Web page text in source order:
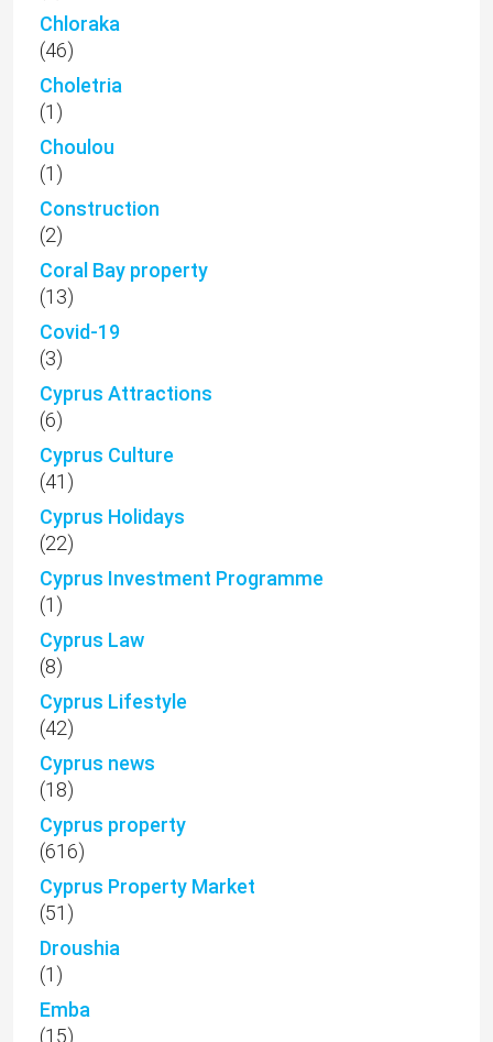
Chloraka
(46)
Choletria
(1)
Choulou
(1)
Construction
(2)
Coral Bay property
(13)
Covid-19
(3)
Cyprus Attractions
(6)
Cyprus Culture
(41)
Cyprus Holidays
(22)
Cyprus Investment Programme
(1)
Cyprus Law
(8)
Cyprus Lifestyle
(42)
Cyprus news
(18)
Cyprus property
(616)
Cyprus Property Market
(51)
Droushia
(1)
Emba
(15)